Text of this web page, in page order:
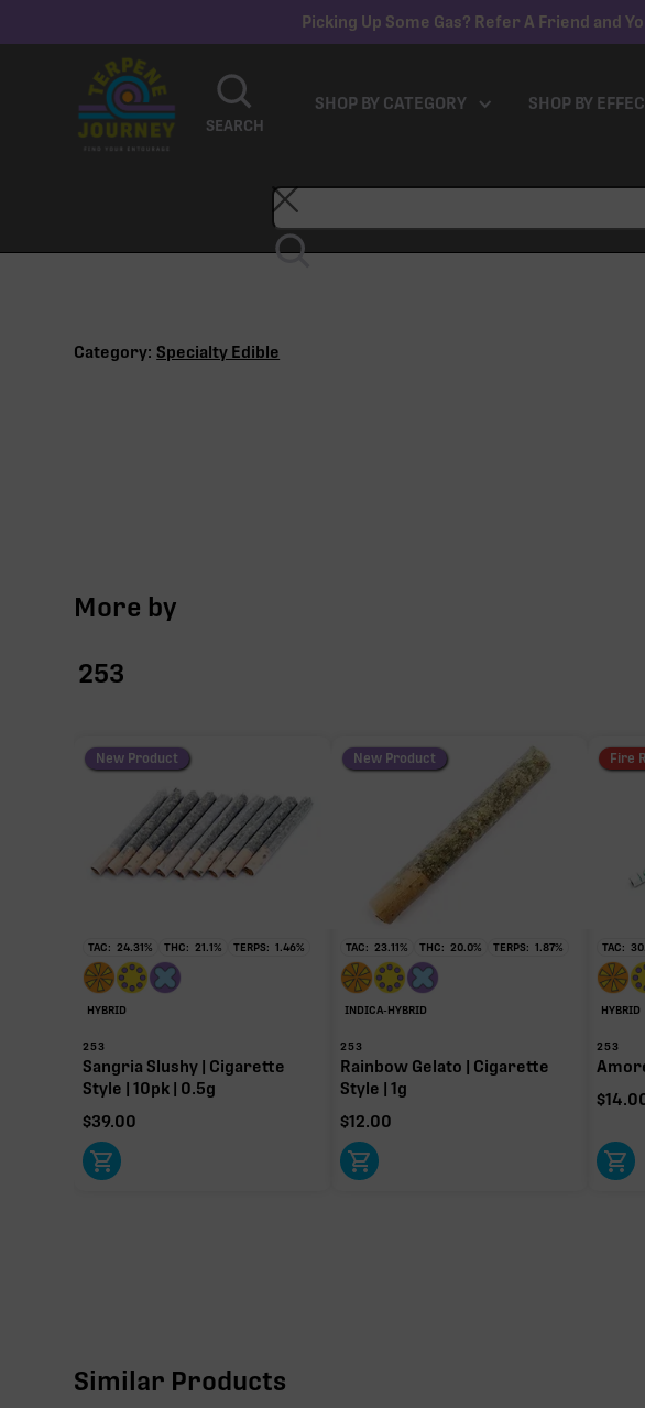
Picking Up Some Gas? Refer A Friend and
SEARCH
SHOP BY CATEGORY SHOP BY
Category: Specialty Edible
More by
253
New Product
TAC: 24.31% THC: 21.1% TERPS: 1.46%
HYBRID
253
Sangria Slushy | Cigarette
Style | 10pk | 0.5g
$39.00
New Product
TAC: 23.11% THC: 20.0% TERPS: 1.87%
INDICA-HYBRID
253
Rainbow Gelato | Cigarette
Style | 1g
$12.00
Fire
TAC:
HYBRID
253
$
Similar Products